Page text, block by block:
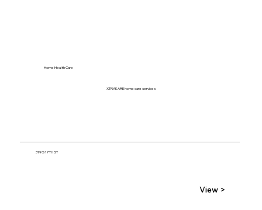
XTRAKARE home care services
319 S 17TH ST
Home Health Care
View >